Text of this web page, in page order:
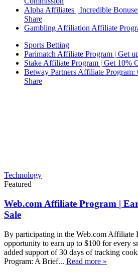
Alpha Affiliates | Incredible
Share
Gambling Affiliation Affiliate
Sports Betting
Parimatch Affiliate Program | Get
Stake Affiliate Program | Get 10%
Betway Partners Affiliate Program:
Share
Technology
Featured
Web.com Affiliate Program |
Sale
By participating in the Web.com Affiliate
opportunity to earn up to $100 for every
added support of 30 days of tracking
Program: A Brief... Read more »